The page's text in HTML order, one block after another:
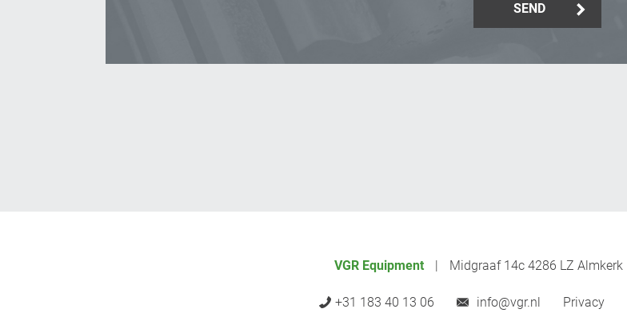
SEND
VGR Equipment Midgraaf 14c 4286 LZ Almkerk
+31 183 40 13 06 info@vgr.nl Privacy